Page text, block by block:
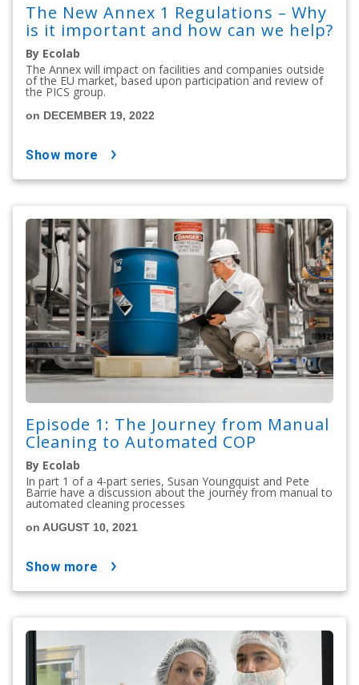
The New Annex 1 Regulations – Why
is it important and how can we help?
By Ecolab
The Annex will impact on facilities and companies outside
of the EU market, based upon participation and review of
the PICS group.
on DECEMBER 19, 2022
show more
Episode 1: The Journey from Manual
Cleaning to Automated COP
By Ecolab
In part 1 of a 4-part series, Susan Youngquist and Pete
Barrie have a discussion about the journey from manual to
automated cleaning processes
on AUGUST 10, 2021
show more